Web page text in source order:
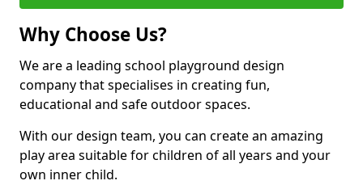
Why Choose Us?
We are a leading school playground design
company that specialises in creating fun,
educational and safe outdoor spaces.
With our design team, you can create an amazing
play area suitable for children of all years and your
own inner child.